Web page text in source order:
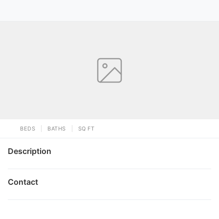
BEDS BATHS SQ FT
Description
Contact